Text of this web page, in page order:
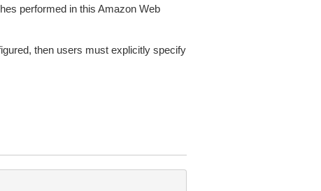
performed in this Amazon Web
then users must explicitly specify